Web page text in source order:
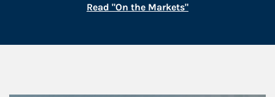
Read "On the Markets"Link Opens in New